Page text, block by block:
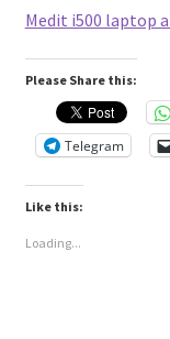
Medit i500 laptop
Please Share this:
Telegram
Like this:
Loading...